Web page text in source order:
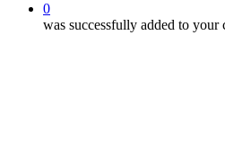
0
was successfully added to your